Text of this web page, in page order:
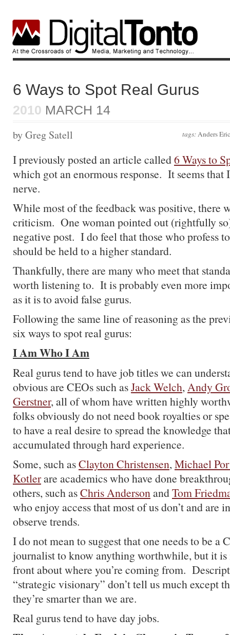
6 Ways to Spot Real Gurus
2010 MARCH 14
tags:Anders
by Greg Satell
I previously posted an article called6 Ways to
which got an enormous response. It seems that
nerve.
While most of the feedback was positive, there
criticism. One woman pointed out (rightfully
negative post. I do feel that those who profess
should be held to a higher standard.
Thankfully, there are many who meet that
worth listening to. It is probably even more
as it is to avoid false gurus.
Following the same line of reasoning as the
six ways to spot real gurus:
I Am Who I Am
Real gurus tend to have job titles we can
obvious are CEOs such asJack Welch,Andy
Gerstner, all of whom have written highly
folks obviously do not need book royalties or
to have a real desire to spread the knowledge
accumulated through hard experience.
Some, such asClayton Christensen,Michael
Kotlerare academics who have done
others, such asChris AndersonandTom
who enjoy access that most of us don’t and are
observe trends.
I do not mean to suggest that one needs to be a
journalist to know anything worthwhile, but it
front about where you’re coming from.
“strategic visionary” don’t tell us much except
they’re smarter than we are.
Real gurus tend to have day jobs.